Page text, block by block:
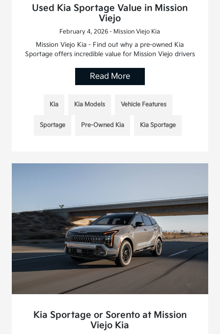
Used Kia Sportage Value in Mission
Viejo
February 4, 2026 - Mission Viejo Kia
Mission Viejo Kia - Find out why a pre-owned Kia
Sportage offers incredible value for Mission Viejo drivers
Read More
Kia Kia Models Vehicle Features
Sportage Pre-Owned Kia Kia Sportage
Kia Sportage or Sorento at Mission
Viejo Kia